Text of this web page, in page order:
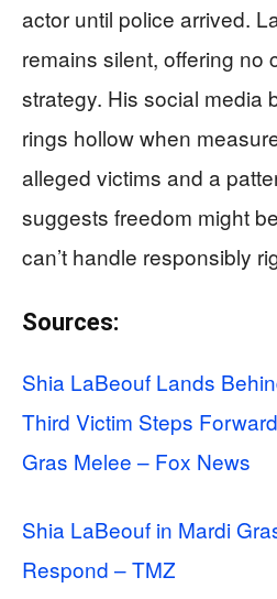
actor until police arrived.
remains silent, offering no
strategy. His social media
rings hollow when
alleged victims and a
suggests freedom might
can’t handle responsibly
Sources:
Shia LaBeouf Lands
Third Victim Steps
Gras Melee – Fox News
Shia LaBeouf in Mardi
Respond – TMZ